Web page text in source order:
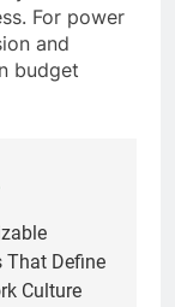
For power
and
budget
That Define
Culture